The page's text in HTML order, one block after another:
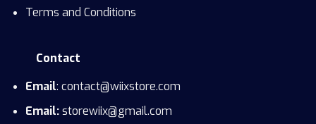
Terms and Conditions
Contact
Email: contact@wiixstore.com
Email:storewiix@gmail.com